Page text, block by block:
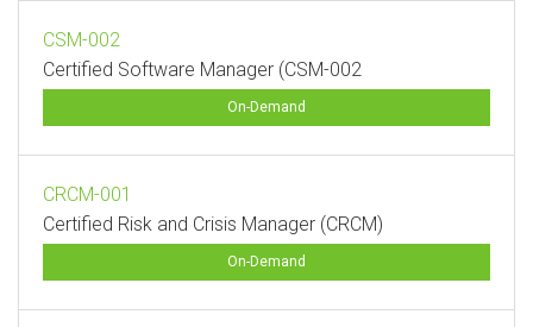
CSM-002
Certified Software Manager (CSM-002
On-Demand
CRCM-001
Certified Risk and Crisis Manager (CRCM)
On-Demand